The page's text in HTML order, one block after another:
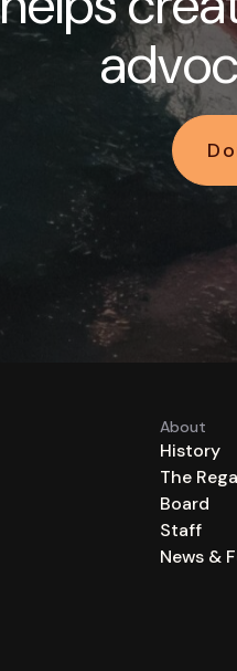
About
History
The
Board
Staff
News &